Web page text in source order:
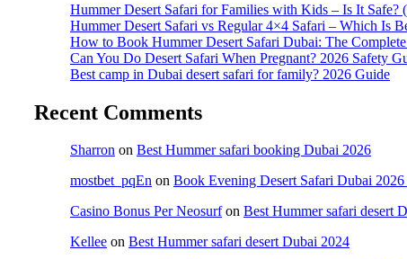
Hummer Desert Safari for Families with Kids – Is It Safe?
Hummer Desert Safari vs Regular 4×4 Safari – Which Is
How to Book Hummer Desert Safari Dubai: The
Can You Do Desert Safari When Pregnant? 2026 Safety
Best camp in Dubai desert safari for family? 2026 Guide
Recent Comments
Sharron on Best Hummer safari booking Dubai 2026
mostbet_pqEn on Book Evening Desert Safari Dubai
Casino Bonus Per Neosurfon Best Hummer safari desert
Kellee on Best Hummer safari desert Dubai 2024